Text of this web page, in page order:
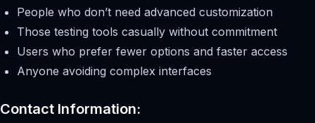
People who don’t need advanced customization
Those testing tools casually without commitment
Users who prefer fewer options and faster access
Anyone avoiding complex interfaces
Contact Information: